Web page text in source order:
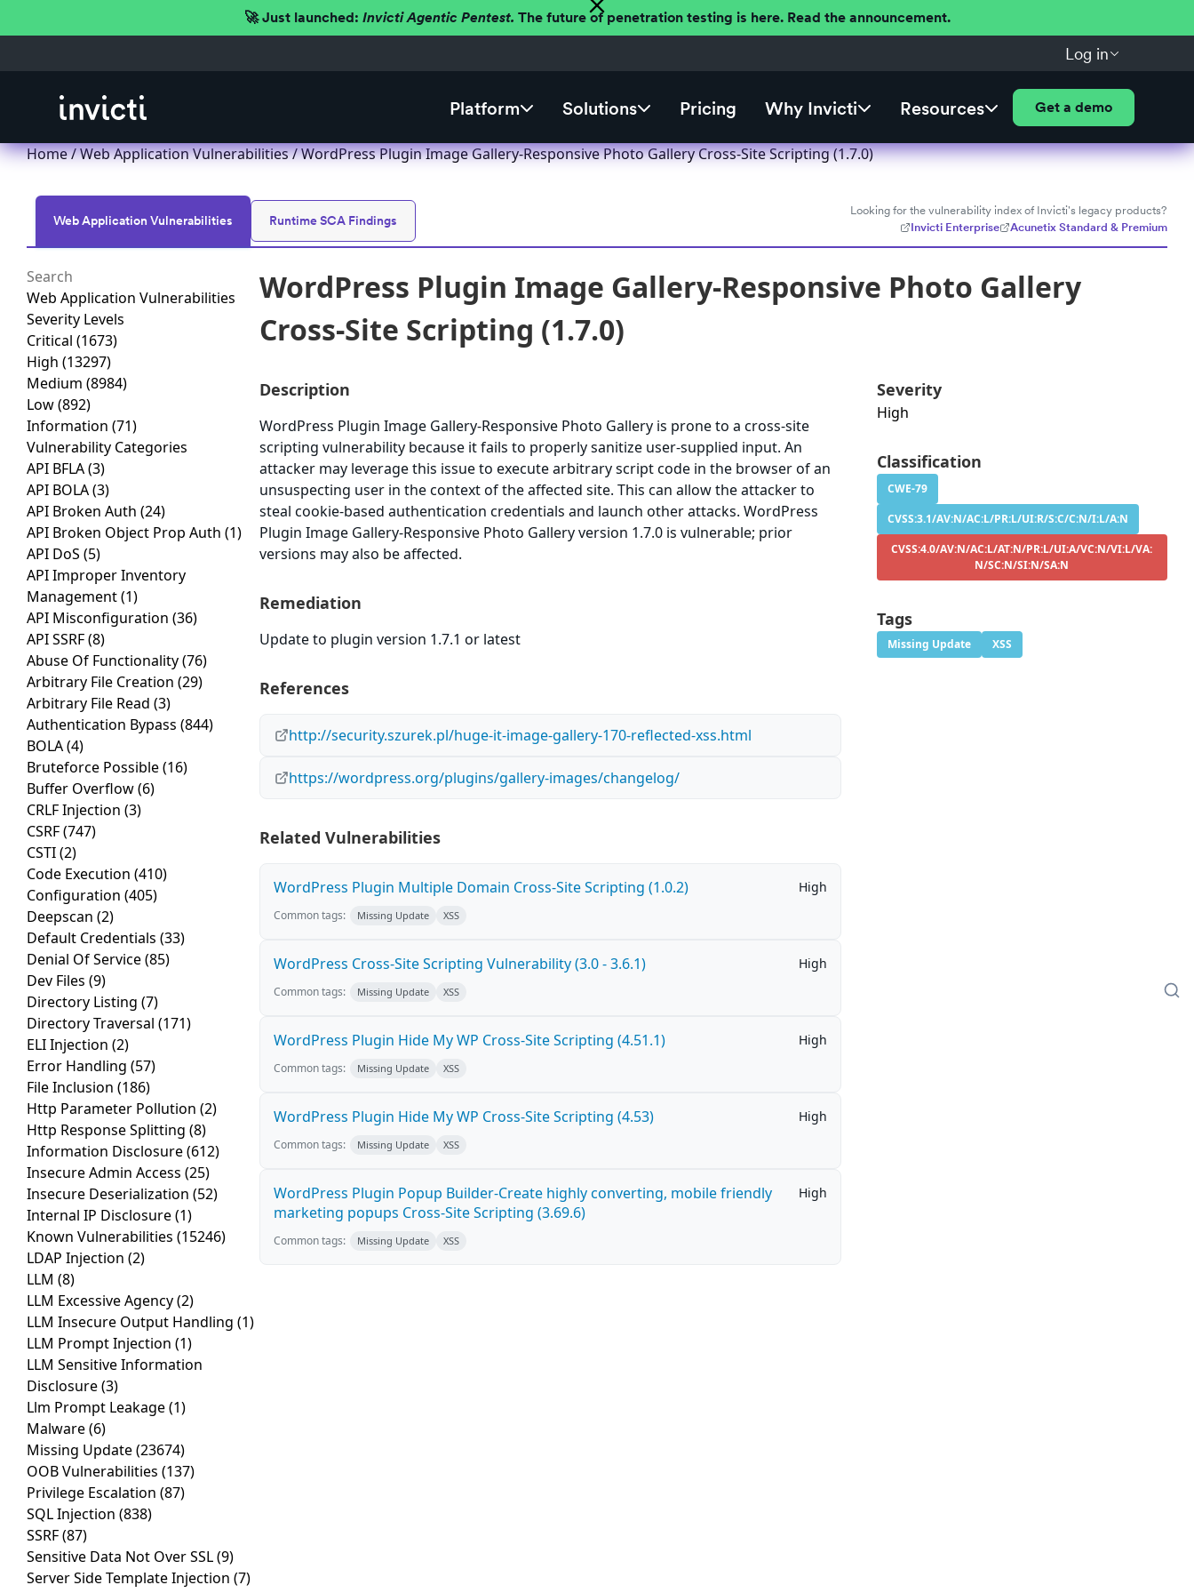
🚀 Just launched: Invicti Agentic Pentest. The future of penetration testing is here. Read the announcement.
Log in
Platform Solutions Pricing Why Invicti Resources Get a demo
Home/Web Application Vulnerabilities/ WordPress Plugin Image Gallery-Responsive Photo Gallery Cross-Site Scripting (1.7.0)
Web Application Vulnerabilities Runtime SCA Findings
Looking for the vulnerability index of Invicti's legacy products?
Invicti Enterprise
Acunetix Standard & Premium
Web Application Vulnerabilities
Severity Levels
Critical (1673)
High (13297)
Medium (8984)
Low(892)
Information (71)
Vulnerability Categories
API BFLA(3)
API BOLA(3)
API Broken Auth (24)
API Broken Object Prop Auth (1)
API DoS (5)
API Improper Inventory
Management(1)
API Misconfiguration (36)
API SSRF(8)
Abuse Of Functionality(76)
Arbitrary File Creation (29)
Arbitrary File Read (3)
Authentication Bypass (844)
BOLA(4)
Bruteforce Possible(16)
Buffer Overflow(6)
CRLF Injection (3)
CSRF(747)
CSTI(2)
Code Execution (410)
Configuration (405)
Deepscan (2)
Default Credentials (33)
Denial Of Service(85)
Dev Files (9)
Directory Listing (7)
Directory Traversal (171)
ELI Injection (2)
Error Handling (57)
File Inclusion (186)
Http Parameter Pollution (2)
Http Response Splitting (8)
Information Disclosure(612)
Insecure Admin Access (25)
Insecure Deserialization (52)
Internal IP Disclosure(1)
Known Vulnerabilities (15246)
LDAP Injection (2)
LLM (8)
LLM Excessive Agency(2)
LLM Insecure Output Handling (1)
LLM Prompt Injection (1)
LLM Sensitive Information
Disclosure(3)
Llm Prompt Leakage(1)
Malware(6)
Missing Update(23674)
OOB Vulnerabilities (137)
Privilege Escalation (87)
SQL Injection (838)
SSRF(87)
Sensitive Data Not Over SSL(9)
Server Side Template Injection (7)
WordPress Plugin Image Gallery-Responsive Photo Gallery
Cross-Site Scripting (1.7.0)
Description
WordPress Plugin Image Gallery-Responsive Photo Gallery is prone to a cross-site
scripting vulnerability because it fails to properly sanitize user-supplied input. An
attacker may leverage this issue to execute arbitrary script code in the browser of an
unsuspecting user in the context of the affected site. This can allow the attacker to
steal cookie-based authentication credentials and launch other attacks. WordPress
Plugin Image Gallery-Responsive Photo Gallery version 1.7.0 is vulnerable; prior
versions may also be affected.
Remediation
Update to plugin version 1.7.1 or latest
References
http://security.szurek.pl/huge-it-image-gallery-170-reflected-xss.html
https://wordpress.org/plugins/gallery-images/changelog/
Related Vulnerabilities
WordPress Plugin Multiple Domain Cross-Site Scripting (1.0.2) High
Common tags: Missing Update XSS
WordPress Cross-Site Scripting Vulnerability (3.0 - 3.6.1) High
Common tags: Missing Update XSS
WordPress Plugin Hide My WP Cross-Site Scripting (4.51.1) High
Common tags: Missing Update XSS
WordPress Plugin Hide My WP Cross-Site Scripting (4.53) High
Common tags: Missing Update XSS
WordPress Plugin Popup Builder-Create highly converting, mobile friendly
marketing popups Cross-Site Scripting (3.69.6)
High
Common tags: Missing Update XSS
Severity
High
Classification
CWE-79
CVSS:3.1/AV:N/AC:L/PR:L/UI:R/S:C/C:N/I:L/A:N
CVSS:4.0/AV:N/AC:L/AT:N/PR:L/UI:A/VC:N/VI:L/VA:
N/SC:N/SI:N/SA:N
Tags
Missing Update XSS